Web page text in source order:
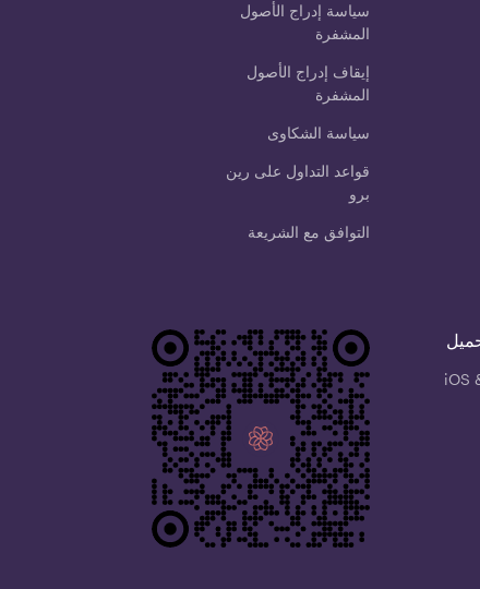
سياسة إدراج الأصول
المشفرة
إيقاف إدراج الأصول
المشفرة
سياسة الشكاوى
قواعد التداول على رين
برو
التوافق مع الشريعة
iOS